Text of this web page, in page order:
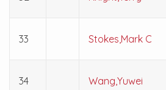
33 Stokes,Mark C
34 Wang,Yuwei